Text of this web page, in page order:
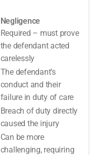
Negligence
Required – must prove
the defendant acted
carelessly
The defendant’s
conduct and their
failure in duty of care
Breach of duty directly
caused the injury
Can be more
challenging, requiring